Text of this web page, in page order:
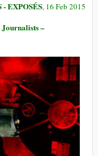
- EXPOSÉS, 16 Feb 2015
–